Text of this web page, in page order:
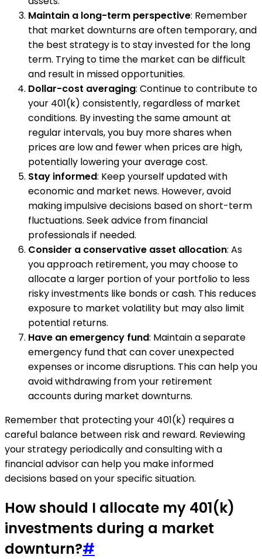
Maintain a long-term perspective: Remember
that market downturns are often temporary, and
the best strategy is to stay invested for the long
term. Trying to time the market can be difficult
and result in missed opportunities.
Dollar-cost averaging: Continue to contribute to
your 401(k) consistently, regardless of market
conditions. By investing the same amount at
regular intervals, you buy more shares when
prices are low and fewer when prices are high,
potentially lowering your average cost.
Stay informed: Keep yourself updated with
economic and market news. However, avoid
making impulsive decisions based on short-term
fluctuations. Seek advice from financial
professionals if needed.
Consider a conservative asset allocation: As
you approach retirement, you may choose to
allocate a larger portion of your portfolio to less
risky investments like bonds or cash. This reduces
exposure to market volatility but may also limit
potential returns.
Have an emergency fund: Maintain a separate
emergency fund that can cover unexpected
expenses or income disruptions. This can help you
avoid withdrawing from your retirement
accounts during market downturns.
Remember that protecting your 401(k) requires a
careful balance between risk and reward. Reviewing
your strategy periodically and consulting with a
financial advisor can help you make informed
decisions based on your specific situation.
How should I allocate my 401(k)
investments during a market
downturn?#